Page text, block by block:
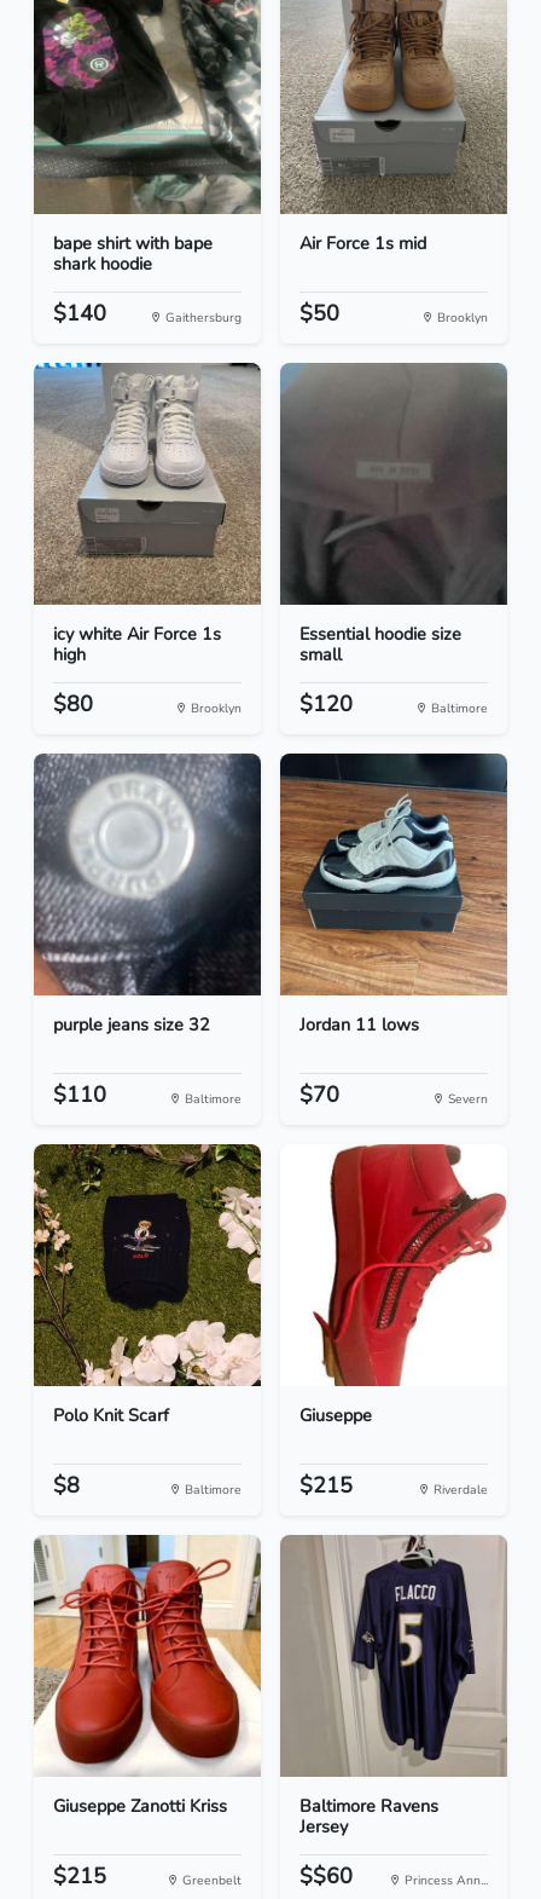
bape shirt with bape
shark hoodie
$140 Gaithersburg
Air Force 1s mid
$50 Brooklyn
icy white Air Force 1s
high
$80 Brooklyn
Essential hoodie size
small
$120 Baltimore
purple jeans size 32
$110 Baltimore
Jordan 11 lows
$70 Severn
Polo Knit Scarf
$8 Baltimore
Giuseppe
$215 Riverdale
Giuseppe Zanotti Kriss
$215 Greenbelt
Baltimore Ravens
Jersey
$$60 Princess Ann...